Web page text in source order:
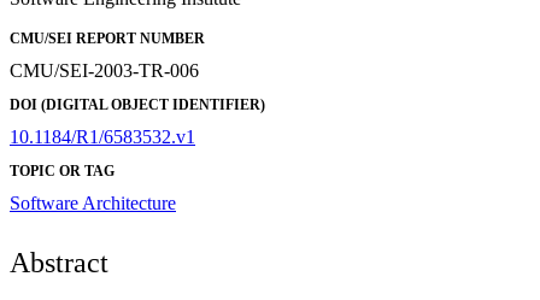
CMU/SEI REPORT NUMBER
CMU/SEI-2003-TR-006
DOI (DIGITAL OBJECT IDENTIFIER)
10.1184/R1/6583532.v1
TOPIC OR TAG
Software Architecture
Abstract